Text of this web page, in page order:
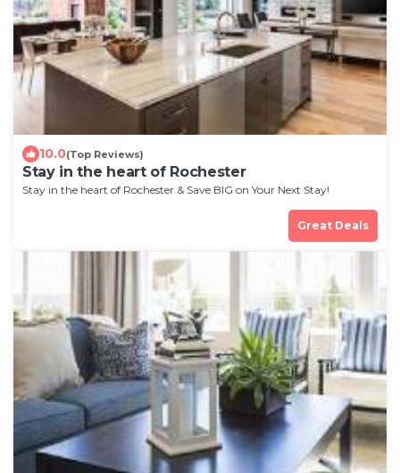
10.0(Top Reviews)
Stay in the heart of Rochester
Stay in the heart of Rochester & Save BIG on Your Next Stay!
Great Deals